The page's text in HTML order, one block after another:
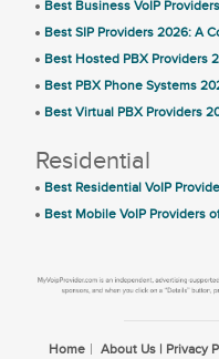
Best Business VoIP
Best SIP Providers 2026: A
Best Hosted PBX Providers
Best PBX Phone Systems
Best Virtual PBX Providers
Residential
Best Residential VoIP
Best Mobile VoIP Providers
Home About Us | Privacy